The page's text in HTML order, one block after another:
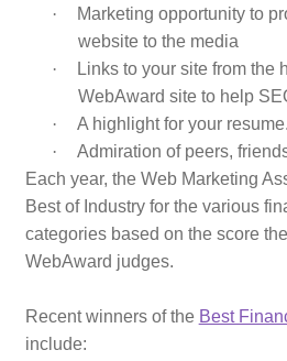
·
Marketing opportunity to
website to the media
·
Links to your site from the
WebAward site to help
·
A highlight for your resume.
·
Admiration of peers,
Each year, the Web Marketing
Best of Industry for the various
categories based on the score
WebAward judges.
Recent winners of the Best
include: